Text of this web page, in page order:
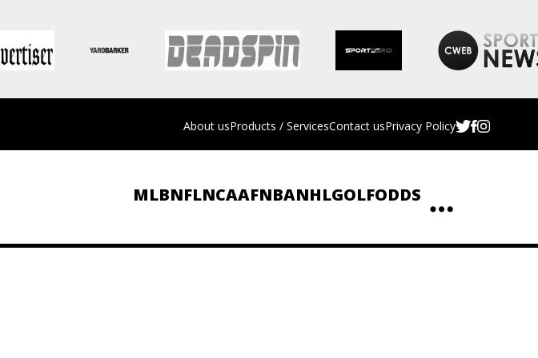
About usProducts / ServicesContact usPrivacy Policy
MLBNFLNCAAFNBANHLGOLFODDS